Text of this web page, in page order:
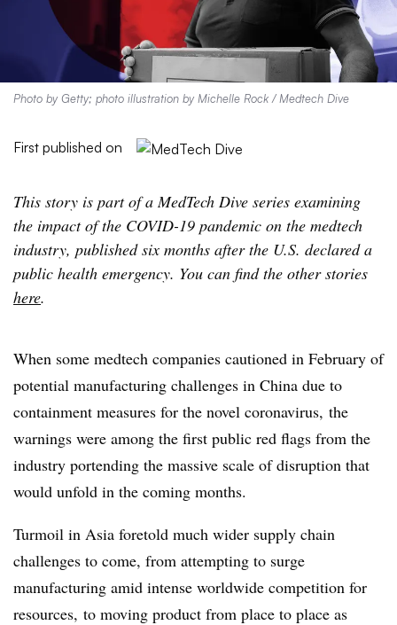
Photo by Getty; photo illustration by Michelle Rock / Medtech Dive
First published on
This story is part of a MedTech Dive series examining
the impact of the COVID-19 pandemic on the medtech
industry, published six months after the U.S. declared a
public health emergency. You can find the other stories
here.
When some medtech companies cautioned in February of
potential manufacturing challenges in China due to
containment measures for the novel coronavirus, the
warnings were among the first public red flags from the
industry portending the massive scale of disruption that
would unfold in the coming months.
Turmoil in Asia foretold much wider supply chain
challenges to come, from attempting to surge
manufacturing amid intense worldwide competition for
resources, to moving product from place to place as